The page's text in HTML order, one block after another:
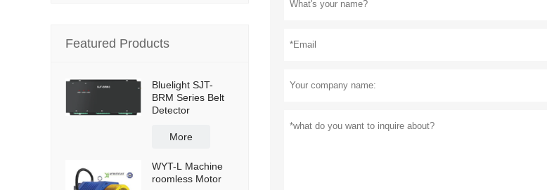
Featured Products
Bluelight SJT-
BRM Series Belt
Detector
More
WYT-L Machine
roomless Motor